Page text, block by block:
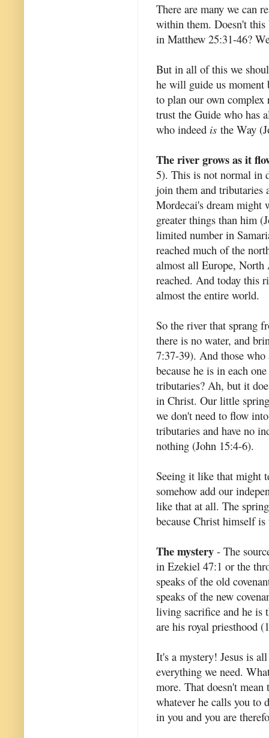
There are many we can
within them. Doesn't this
in Matthew 25:31-46?
But in all of this we
he will guide us moment
to plan our own
trust the Guide who has
who indeed is the Way
The river grows as it
5). This is not normal in
join them and tributaries
Mordecai's dream might
greater things than him
limited number in
reached much of the
almost all Europe, North
reached. And today this
almost the entire world.
So the river that sprang
there is no water, and
7:37-39). And those
because he is in each
tributaries? Ah, but it
in Christ. Our little
we don't need to flow
tributaries and have no
nothing (John 15:4-6).
Seeing it like that might
somehow add our
like that at all. The
because Christ himself
The mystery - The
in Ezekiel 47:1 or the
speaks of the old
speaks of the new
living sacrifice and he is
are his royal priesthood
It's a mystery! Jesus is
everything we need.
more. That doesn't
whatever he calls you to
in you and you are